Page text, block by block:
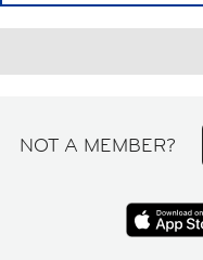
NOT A MEMBER?